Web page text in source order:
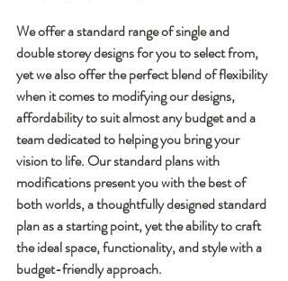
We offer a standard range of single and
double storey designs for you to select from,
yet we also offer the perfect blend of flexibility
when it comes to modifying our designs,
affordability to suit almost any budget and a
team dedicated to helping you bring your
vision to life. Our standard plans with
modifications present you with the best of
both worlds, a thoughtfully designed standard
plan as a starting point, yet the ability to craft
the ideal space, functionality, and style with a
budget-friendly approach.